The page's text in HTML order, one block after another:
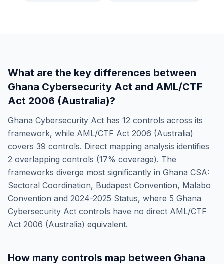
What are the key differences between
Ghana Cybersecurity Act and AML/CTF
Act 2006 (Australia)?
Ghana Cybersecurity Act has 12 controls across its
framework, while AML/CTF Act 2006 (Australia)
covers 39 controls. Direct mapping analysis identifies
2 overlapping controls (17% coverage). The
frameworks diverge most significantly in Ghana CSA:
Sectoral Coordination, Budapest Convention, Malabo
Convention and 2024-2025 Status, where 5 Ghana
Cybersecurity Act controls have no direct AML/CTF
Act 2006 (Australia) equivalent.
How many controls map between Ghana